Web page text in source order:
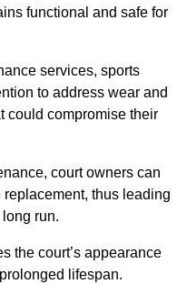
functional and safe for
services, sports
to address wear and
could compromise their
court owners can
thus leading
run.
the court’s appearance
lifespan.